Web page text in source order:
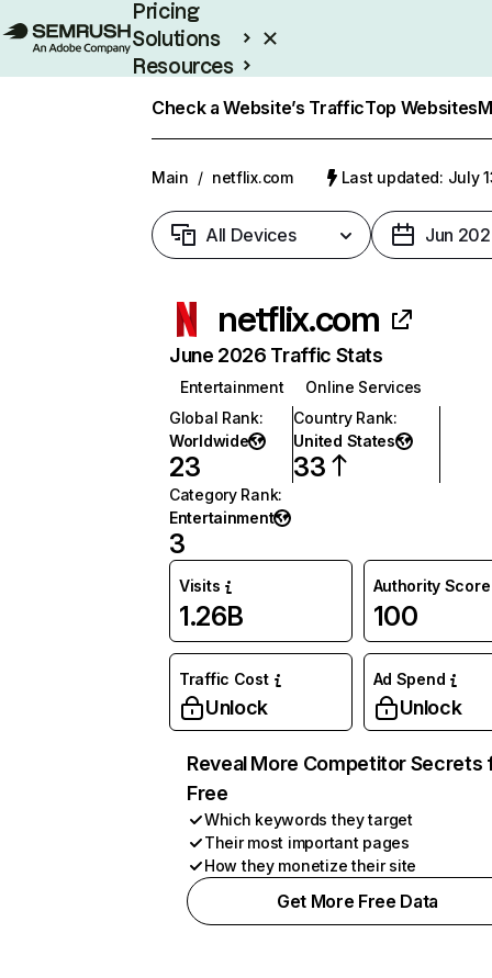
Pricing
Solutions
Resources
Check a Website’s TrafficTop Websites
Main / netflix.com Last updated: July
All Devices Jun
netflix.com
June 2026 Traffic Stats
Entertainment
Online Services
Global Rank:
Worldwide
23
Country Rank:
United States
33
Category Rank:
Entertainment
3
Visits
1.26B
Authority Score
100
Traffic Cost
Unlock
Ad Spend
Unlock
Reveal More Competitor Secrets
Free
Which keywords they target
Their most important pages
How they monetize their site
Get More Free Data